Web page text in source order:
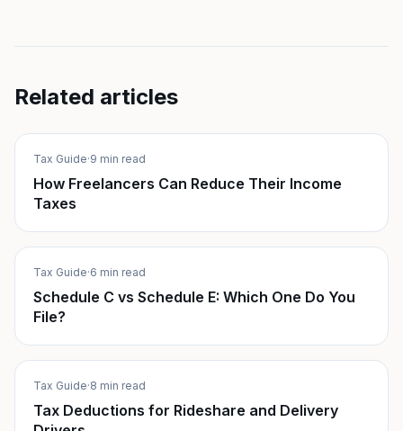
Related articles
Tax Guide·9 min read
How Freelancers Can Reduce Their Income
Taxes
Tax Guide·6 min read
Schedule C vs Schedule E: Which One Do You
File?
Tax Guide·8 min read
Tax Deductions for Rideshare and Delivery